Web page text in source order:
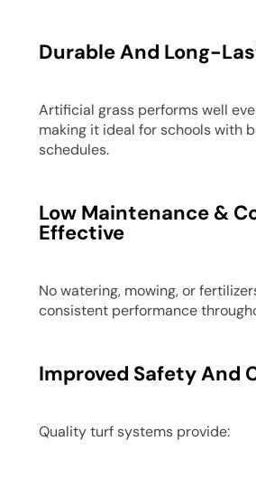
Durable And Long-
Artificial grass performs well
making it ideal for schools with
schedules.
Low Maintenance &
Effective
No watering, mowing, or
consistent performance
Improved Safety And
Quality turf systems provide: